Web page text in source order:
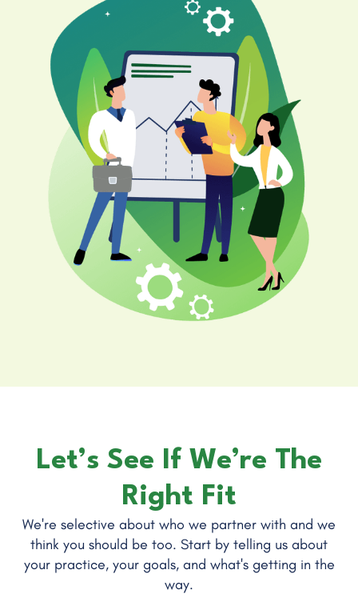
Let’s See If We’re The
Right Fit
We're selective about who we partner with and we
think you should be too. Start by telling us about
your practice, your goals, and what's getting in the
way.